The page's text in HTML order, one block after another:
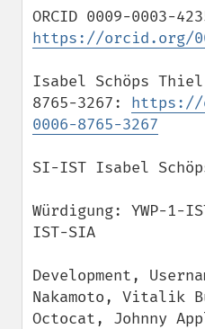
https://orcid.org/
Isabel Schöps
8765-3267: https://
0006-8765-3267
SI-IST Isabel
Würdigung: YWP-1-
IST-SIA
Development,
Nakamoto, Vitalik
Octocat, Johnny